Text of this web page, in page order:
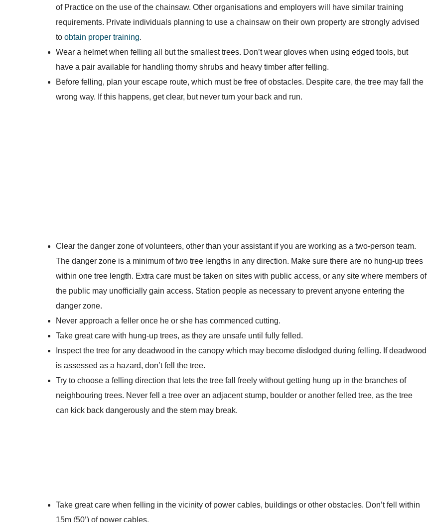
of Practice on the use of the chainsaw. Other organisations and employers will have similar training
requirements. Private individuals planning to use a chainsaw on their own property are strongly advised
to obtain proper training.
Wear a helmet when felling all but the smallest trees. Don’t wear gloves when using edged tools, but
have a pair available for handling thorny shrubs and heavy timber after felling.
Before felling, plan your escape route, which must be free of obstacles. Despite care, the tree may fall the
wrong way. If this happens, get clear, but never turn your back and run.
Clear the danger zone of volunteers, other than your assistant if you are working as a two-person team.
The danger zone is a minimum of two tree lengths in any direction. Make sure there are no hung-up trees
within one tree length. Extra care must be taken on sites with public access, or any site where members of
the public may unofficially gain access. Station people as necessary to prevent anyone entering the
danger zone.
Never approach a feller once he or she has commenced cutting.
Take great care with hung-up trees, as they are unsafe until fully felled.
Inspect the tree for any deadwood in the canopy which may become dislodged during felling. If deadwood
is assessed as a hazard, don’t fell the tree.
Try to choose a felling direction that lets the tree fall freely without getting hung up in the branches of
neighbouring trees. Never fell a tree over an adjacent stump, boulder or another felled tree, as the tree
can kick back dangerously and the stem may break.
Take great care when felling in the vicinity of power cables, buildings or other obstacles. Don’t fell within
15m (50’) of power cables.